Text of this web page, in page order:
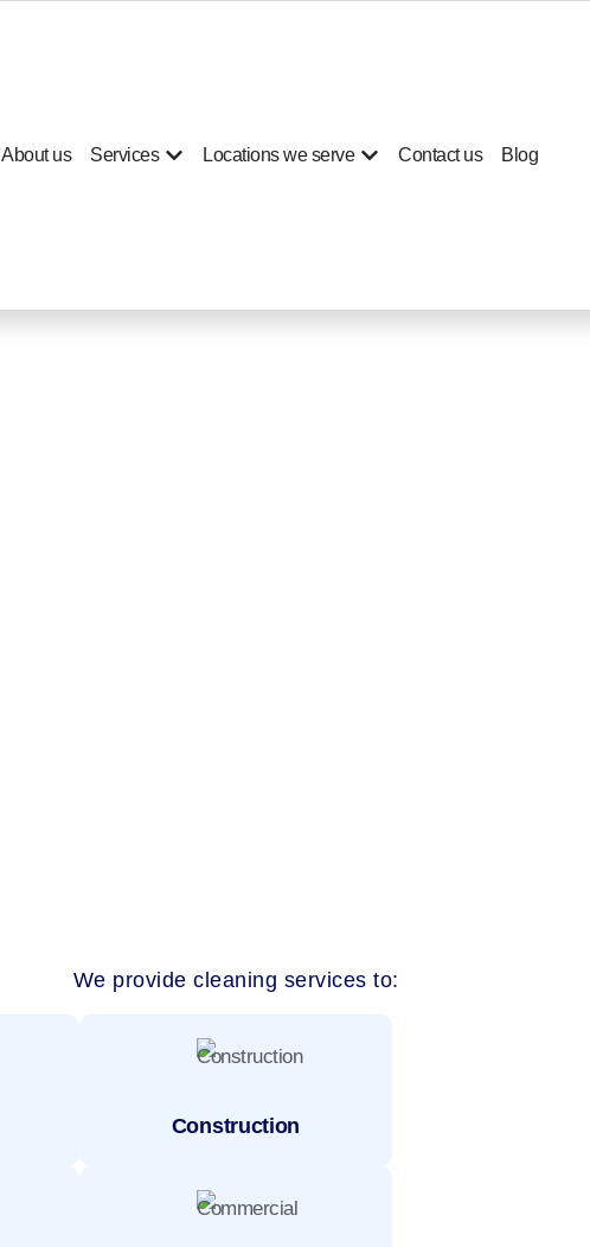
About us Services Locations we serve Contact us Blog
We provide cleaning services to:
Construction